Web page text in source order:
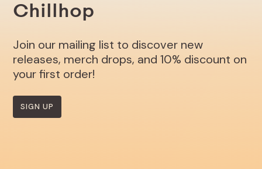
Chillhop
Join our mailing list to discover new
releases, merch drops, and 10% discount on
your first order!
SIGN UP